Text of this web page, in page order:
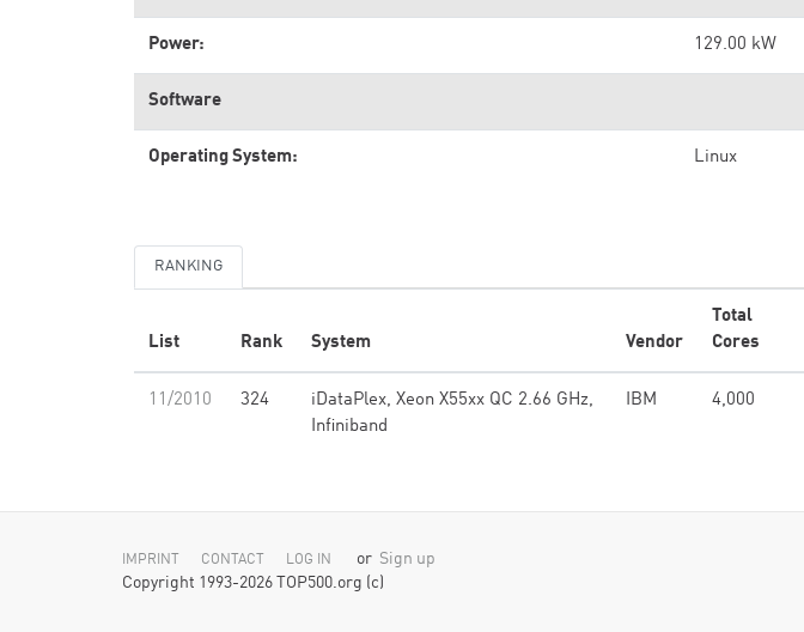
Power: 129.00 kW
Software
Operating System: Linux
RANKING
List Rank System Vendor
Total
Cores
11/2010 324
iDataPlex, Xeon X55xx QC 2.66 GHz,
Infiniband
IBM 4,000
IMPRINT CONTACT LOG IN or Sign up
Copyright 1993-2026 TOP500.org (c)